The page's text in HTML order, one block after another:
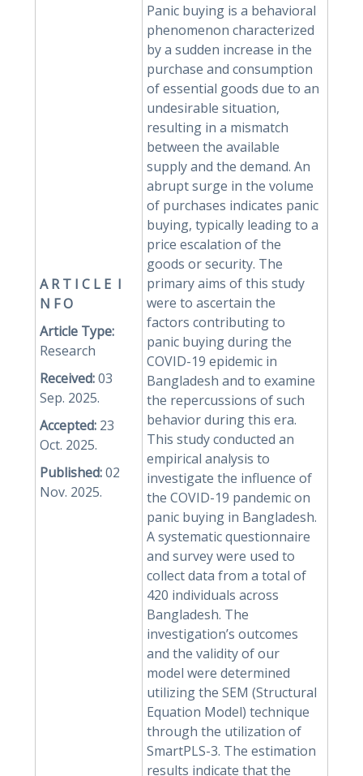
A RT I C L E I
N F O
Article Type:
Research
Received:03
Sep. 2025.
Accepted:23
Oct. 2025.
Published:02
Nov. 2025.
Panic buying is a behavioral
phenomenon characterized
by a sudden increase in the
purchase and consumption
of essential goods due to an
undesirable situation,
resulting in a mismatch
between the available
supply and the demand. An
abrupt surge in the volume
of purchases indicates panic
buying, typically leading to a
price escalation of the
goods or security. The
primary aims of this study
were to ascertain the
factors contributing to
panic buying during the
COVID-19 epidemic in
Bangladesh and to examine
the repercussions of such
behavior during this era.
This study conducted an
empirical analysis to
investigate the influence of
the COVID-19 pandemic on
panic buying in Bangladesh.
A systematic questionnaire
and survey were used to
collect data from a total of
420 individuals across
Bangladesh. The
investigation’s outcomes
and the validity of our
model were determined
utilizing the SEM (Structural
Equation Model) technique
through the utilization of
SmartPLS-3. The estimation
results indicate that the